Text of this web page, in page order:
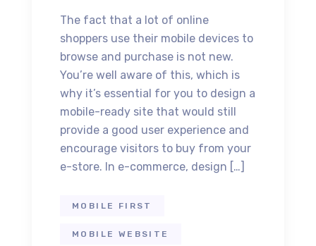
The fact that a lot of online
shoppers use their mobile devices to
browse and purchase is not new.
You’re well aware of this, which is
why it’s essential for you to design a
mobile-ready site that would still
provide a good user experience and
encourage visitors to buy from your
e-store. In e-commerce, design […]
MOBILE FIRST
MOBILE WEBSITE